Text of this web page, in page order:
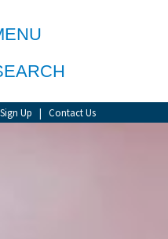
Up | Contact Us